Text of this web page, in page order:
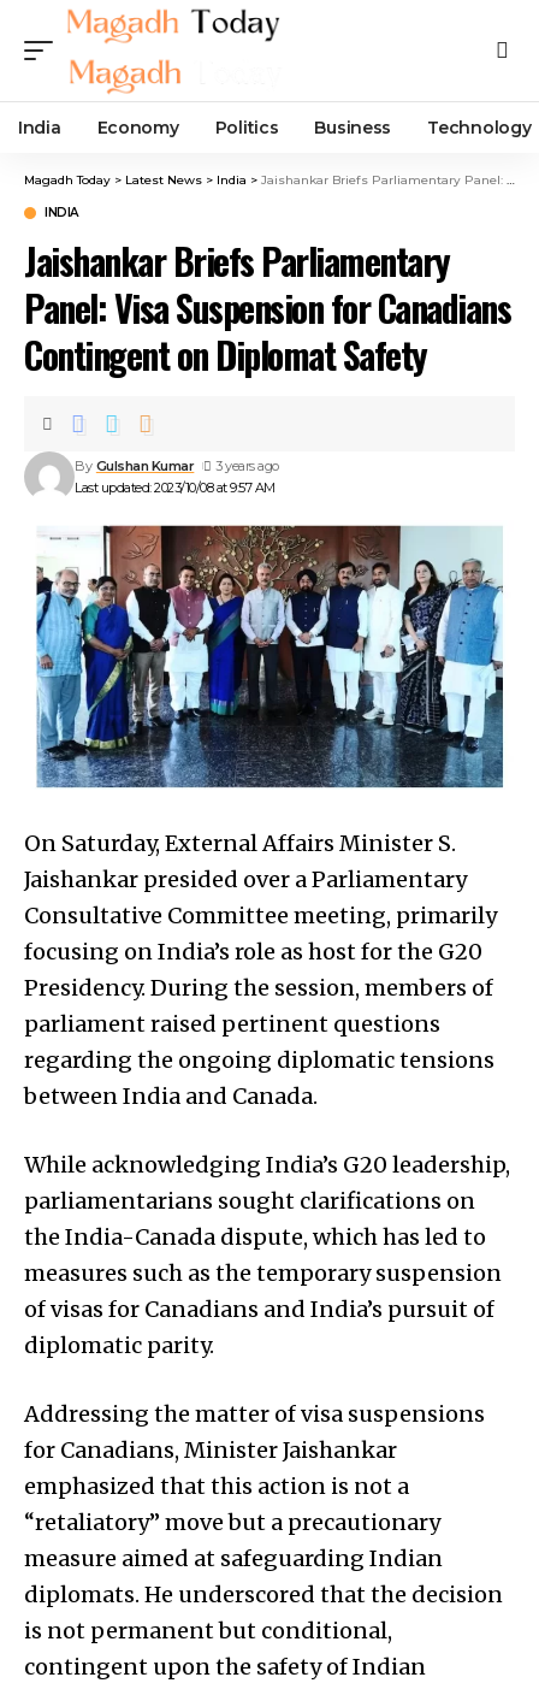
India Economy Politics Business Technology
Magadh Today > Latest News > India > Jaishankar Briefs Parliamentary Panel: Visa Suspension for Canadians Contingent on Diplomat Safety
INDIA
Jaishankar Briefs Parliamentary
Panel: Visa Suspension for Canadians
Contingent on Diplomat Safety
Last updated: 2023/10/08 at 9:57 AM
By Gulshan Kumar 3 years ago
On Saturday, External Affairs Minister S.
Jaishankar presided over a Parliamentary
Consultative Committee meeting, primarily
focusing on India’s role as host for the G20
Presidency. During the session, members of
parliament raised pertinent questions
regarding the ongoing diplomatic tensions
between India and Canada.
While acknowledging India’s G20 leadership,
parliamentarians sought clarifications on
the India-Canada dispute, which has led to
measures such as the temporary suspension
of visas for Canadians and India’s pursuit of
diplomatic parity.
Addressing the matter of visa suspensions
for Canadians, Minister Jaishankar
emphasized that this action is not a
“retaliatory” move but a precautionary
measure aimed at safeguarding Indian
diplomats. He underscored that the decision
is not permanent but conditional,
contingent upon the safety of Indian